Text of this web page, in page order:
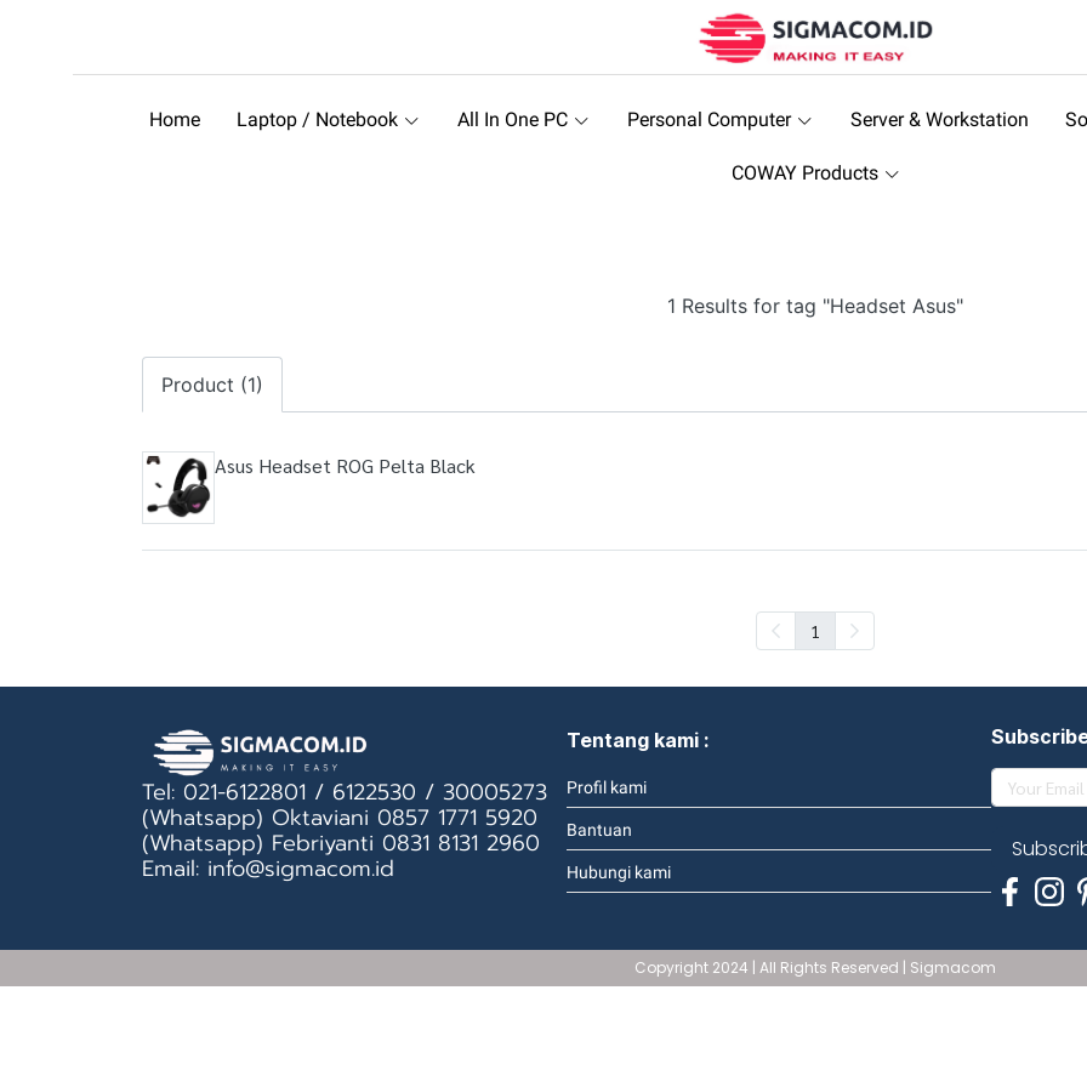
Home Laptop / Notebook All In One PC Personal Computer Server & Workstation
COWAY Products
1 Results for tag "Headset Asus"
Product (1)
Asus Headset ROG Pelta Black
1
Tel: 021-6122801 / 6122530 / 30005273
(Whatsapp) Oktaviani 0857 1771 5920
(Whatsapp) Febriyanti 0831 8131 2960
Email: info@sigmacom.id
Tentang kami :
Profil kami
Bantuan
Hubungi kami
Copyright 2024 | All Rights Reserved | Sigmacom